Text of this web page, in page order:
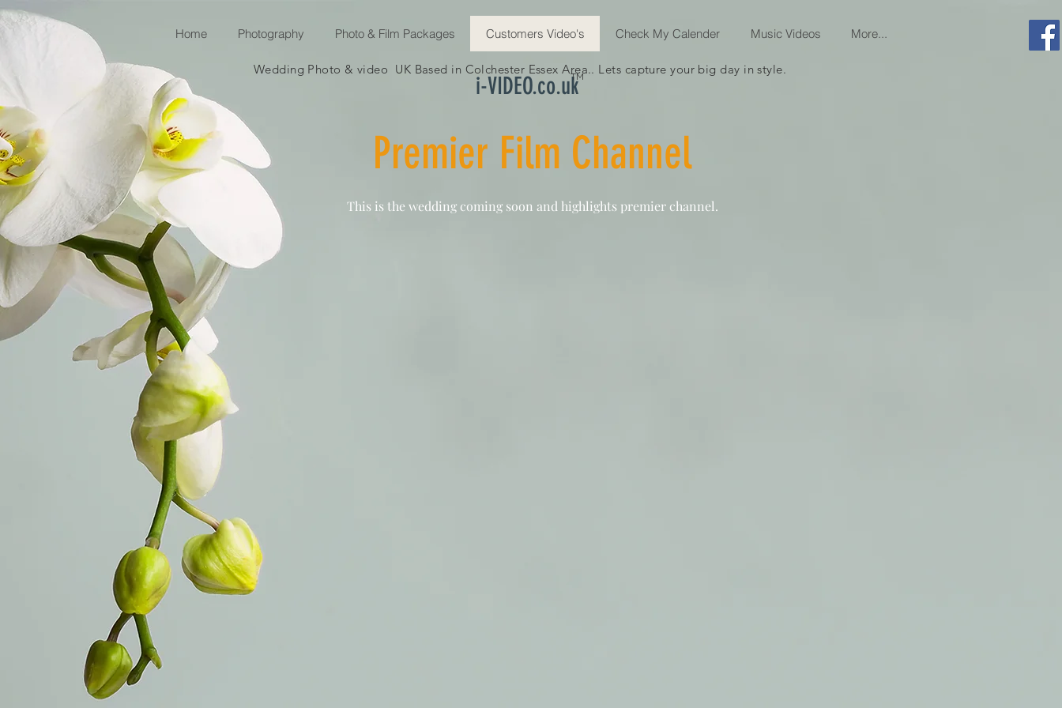
Home Photography Photo & Film Packages Customers Video's Check My Calender Music Videos More...
Wedding Photo & video UK Based in Colchester Essex Area.. Lets capture your big day in style.
i-VIDEO.co.uk
TM
Premier Film Channel
This is the wedding coming soon and highlights premier channel.